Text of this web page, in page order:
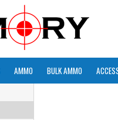
AMMO BULK AMMO